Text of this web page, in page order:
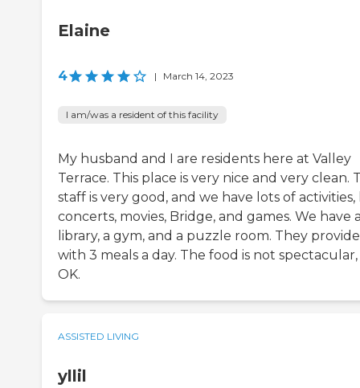
Elaine
4 | March 14, 2023
I am/was a resident of this facility
My husband and I are residents here at Valley
Terrace. This place is very nice and very clean.
staff is very good, and we have lots of activities,
concerts, movies, Bridge, and games. We have
library, a gym, and a puzzle room. They
with 3 meals a day. The food is not
OK.
ASSISTED LIVING
yllil